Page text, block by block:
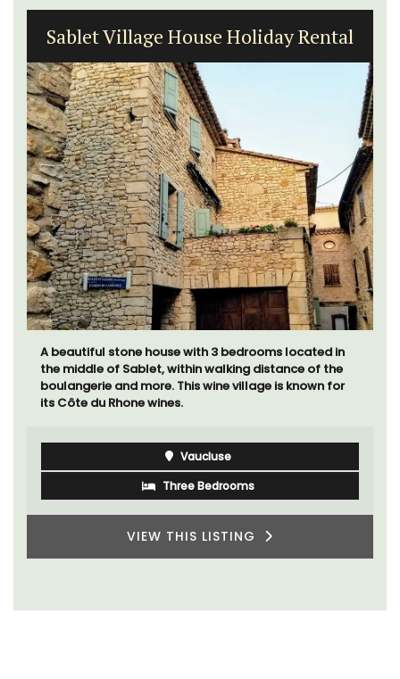
Sablet Village House Holiday Rental
A beautiful stone house with 3 bedrooms located in
the middle of Sablet, within walking distance of the
boulangerie and more. This wine village is known for
its Côte du Rhone wines.
Vaucluse
Three Bedrooms
VIEW THIS LISTING